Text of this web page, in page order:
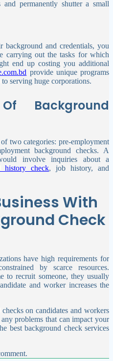
permanently shutter a small
background and credentials, you
carrying out the tasks for which
end up costing you additional
provide unique programs
serving huge corporations.
Background
two categories: pre-employment
background checks. A
involve inquiries about a
history check, job history, and
With
Check
have high requirements for
by scarce resources.
to recruit someone, they usually
and worker increases the
on candidates and workers
problems that can impact your
best background check services